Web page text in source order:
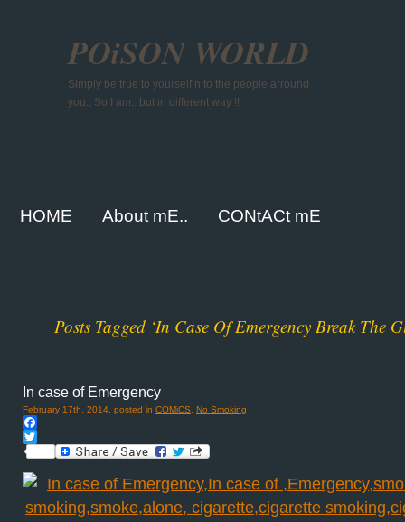
POiSON WORLD
Simply be true to yourself n to the people arround
you.. So I am.. but in different way !!
HOME About mE.. CONtACt mE
Posts Tagged ‘In Case Of Emergency Break The
In case of Emergency
February 17th, 2014, posted in COMiCS No Smoking
Facebook
Twitter